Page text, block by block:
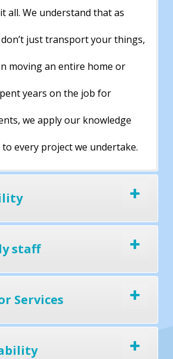
all. We understand that as
just transport your things,
moving an entire home or
years on the job for
we apply our knowledge
every project we undertake.
staff
Services